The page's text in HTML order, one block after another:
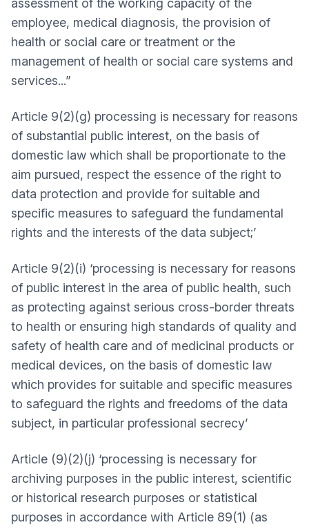
assessment of the working capacity of the
employee, medical diagnosis, the provision of
health or social care or treatment or the
management of health or social care systems and
services...”
Article 9(2)(g) processing is necessary for reasons
of substantial public interest, on the basis of
domestic law which shall be proportionate to the
aim pursued, respect the essence of the right to
data protection and provide for suitable and
specific measures to safeguard the fundamental
rights and the interests of the data subject;’
Article 9(2)(i) ‘processing is necessary for reasons
of public interest in the area of public health, such
as protecting against serious cross-border threats
to health or ensuring high standards of quality and
safety of health care and of medicinal products or
medical devices, on the basis of domestic law
which provides for suitable and specific measures
to safeguard the rights and freedoms of the data
subject, in particular professional secrecy’
Article (9)(2)(j) ‘processing is necessary for
archiving purposes in the public interest, scientific
or historical research purposes or statistical
purposes in accordance with Article 89(1) (as